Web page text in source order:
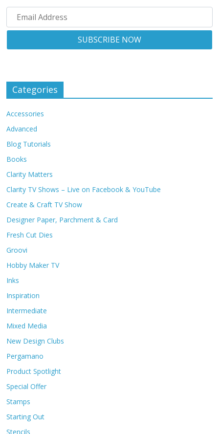
Categories
Accessories
Advanced
Blog Tutorials
Books
Clarity Matters
Clarity TV Shows – Live on Facebook & YouTube
Create & Craft TV Show
Designer Paper, Parchment & Card
Fresh Cut Dies
Groovi
Hobby Maker TV
Inks
Inspiration
Intermediate
Mixed Media
New Design Clubs
Pergamano
Product Spotlight
Special Offer
Stamps
Starting Out
Stencils